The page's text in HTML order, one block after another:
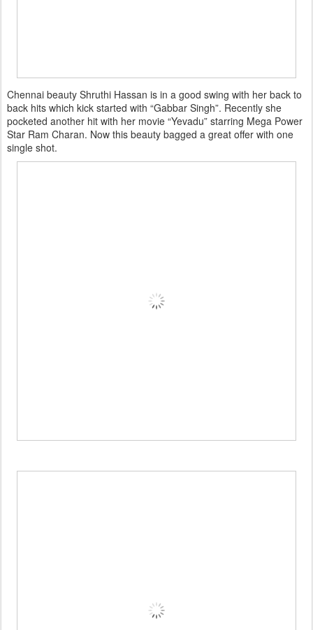
Chennai beauty Shruthi Hassan is in a good swing with her back to
back hits which kick started with “Gabbar Singh”. Recently she
pocketed another hit with her movie “Yevadu” starring Mega Power
Star Ram Charan. Now this beauty bagged a great offer with one
single shot.